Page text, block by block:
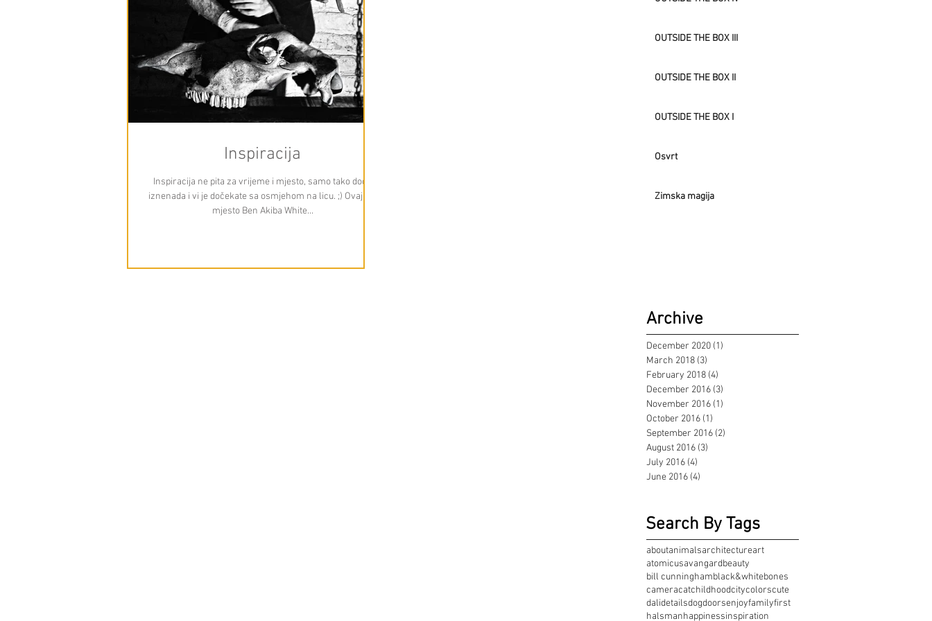
Inspiracija
Inspiracija ne pita za vrijeme i mjesto, samo tako dođe
iznenada i vi je dočekate sa osmjehom na licu. ;) Ovaj put
mjesto Ben Akiba White...
OUTSIDE THE BOX III
OUTSIDE THE BOX II
OUTSIDE THE BOX I
Osvrt
Zimska magija
Archive
December 2020 (1)
March 2018 (3)
February 2018 (4)
December 2016 (3)
November 2016 (1)
October 2016 (1)
September 2016 (2)
August 2016 (3)
July 2016 (4)
June 2016 (4)
Search By Tags
aboutanimalsarchitectureart
atomicusavangardbeauty
bill cunninghamblack&whitebones
cameracatchildhoodcitycolorscute
dalidetailsdogdoorsenjoyfamilyfirst
halsmanhappinessinspiration